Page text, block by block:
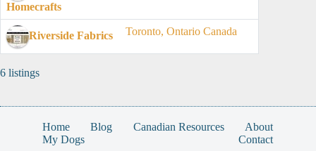
Homecrafts
Riverside Fabrics Toronto, Ontario Canada
6 listings
Home Blog Canadian Resources
About
My Dogs
Contact